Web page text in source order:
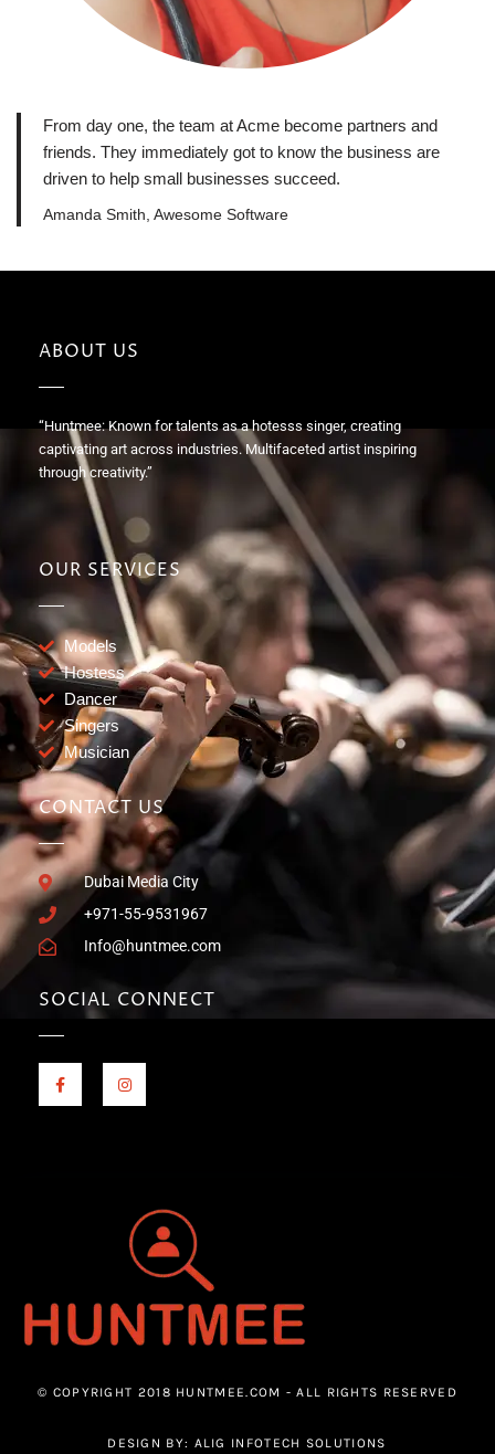
From day one, the team at Acme become partners and
friends. They immediately got to know the business are
driven to help small businesses succeed.
Amanda Smith, Awesome Software
ABOUT US
“Huntmee: Known for talents as a hotesss singer, creating
captivating art across industries. Multifaceted artist inspiring
through creativity.”
OUR SERVICES
Models
Hostess
Dancer
Singers
Musician
CONTACT US
Dubai Media City
+971-55-9531967
Info@huntmee.com
SOCIAL CONNECT
© COPYRIGHT 2018 HUNTMEE.COM - ALL RIGHTS RESERVED
DESIGN BY: ALIG INFOTECH SOLUTIONS